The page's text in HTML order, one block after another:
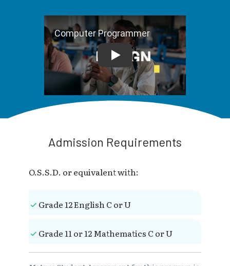
Computer Programmer
Admission Requirements
O.S.S.D. or equivalent with:
Grade 12 English C or U
Grade 11 or 12 Mathematics C or U